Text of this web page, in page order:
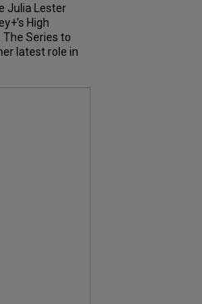
Julia Lester
High
The Series to
latest role in